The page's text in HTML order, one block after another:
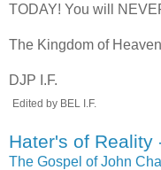
TODAY! You will
The Kingdom of
DJP I.F.
Edited by BEL I.F.
Hater's of Reality
The Gospel of John